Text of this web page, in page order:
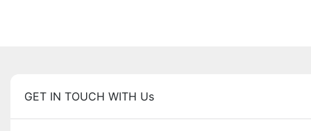
GET IN TOUCH WITH Us